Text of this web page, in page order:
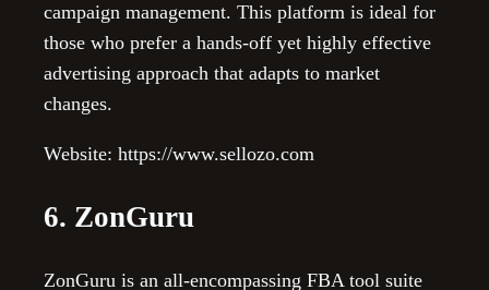
campaign management. This platform is ideal for
those who prefer a hands-off yet highly effective
advertising approach that adapts to market
changes.
Website: https://www.sellozo.com
6. ZonGuru
ZonGuru is an all-encompassing FBA tool suite